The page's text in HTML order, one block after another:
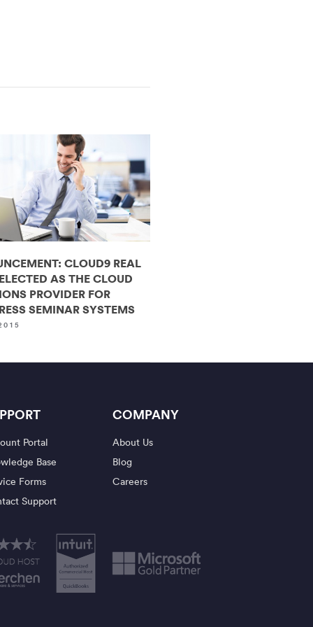
CLOUD9 REAL
AS THE CLOUD
PROVIDER FOR
SEMINAR SYSTEMS
Portal
Base
Forms
Support
COMPANY
About Us
Blog
Careers